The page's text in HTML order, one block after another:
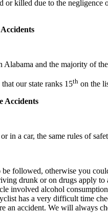
or killed due to the
Alabama and the majority of
our state ranks 15th on the
Accidents
in a car, the same rules of
be followed, otherwise you
drunk or on drugs apply
involved alcohol
has a very difficult time
an accident. We will always